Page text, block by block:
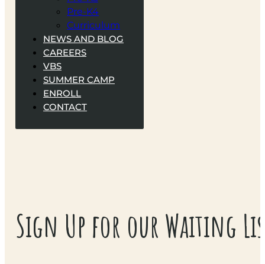
Pre-K4
Curriculum
NEWS AND BLOG
CAREERS
VBS
SUMMER CAMP
ENROLL
CONTACT
Sign Up for our Waiting